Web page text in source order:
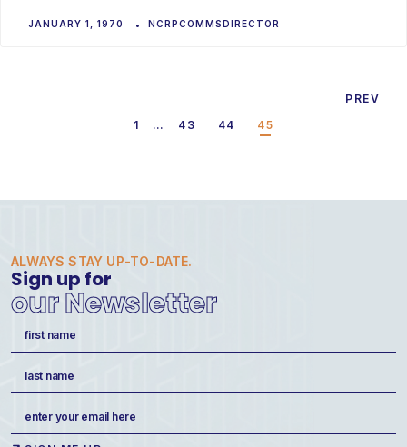
JANUARY 1, 1970 NCRPCOMMSDIRECTOR
1 … 43 44 45
ALWAYS STAY UP-TO-DATE.
Sign up for
our Newsletter
(Required)
(Required)